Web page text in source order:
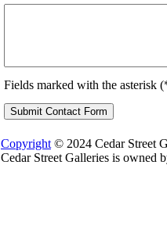
Fields marked with the asterisk (
Copyright © 2024 Cedar Street
Cedar Street Galleries is owned